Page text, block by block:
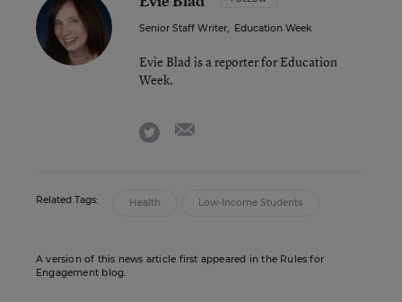
Senior Staff Writer, Education Week
Evie Blad is a reporter for Education
Week.
twitter
Related Tags: Health Low-Income Students
A version of this news article first appeared in the Rules for
Engagement blog.